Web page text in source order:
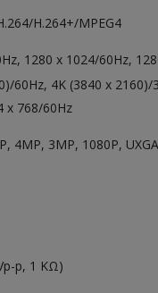
H.264+/MPEG4
1280 x 1024/60Hz,
60Hz, 4K (3840 x
x 768/60Hz
4MP, 3MP, 1080P,
p, 1 KΩ)